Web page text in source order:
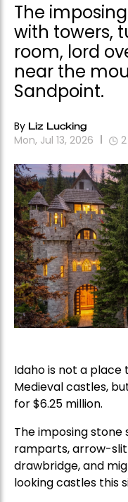
The
with towers,
room, lord
near the
Sandpoint.
By Liz Lucking
Mon, Jul 13, 2026 2
Idaho is not a place
Medieval castles,
for $6.25 million.
The imposing
ramparts, arrow-
drawbridge, and
looking castles this